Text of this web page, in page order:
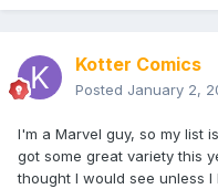
Kotter Comics
Posted January 2,
I'm a Marvel guy, so my list
got some great variety this
thought I would see unless